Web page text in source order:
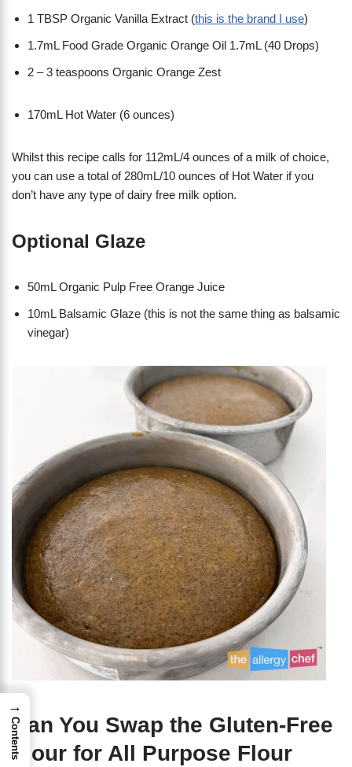
1 TBSP Organic Vanilla Extract (this is the brand I use)
1.7mL Food Grade Organic Orange Oil 1.7mL (40 Drops)
2 – 3 teaspoons Organic Orange Zest
170mL Hot Water (6 ounces)
Whilst this recipe calls for 112mL/4 ounces of a milk of choice,
you can use a total of 280mL/10 ounces of Hot Water if you
don’t have any type of dairy free milk option.
Optional Glaze
50mL Organic Pulp Free Orange Juice
10mL Balsamic Glaze (this is not the same thing as balsamic
vinegar)
Can You Swap the Gluten-Free
Flour for All Purpose Flour
→
Contents